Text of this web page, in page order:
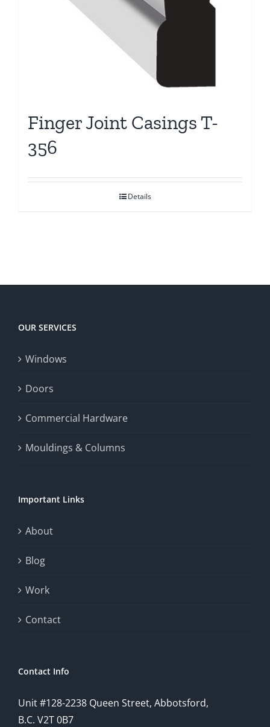
Finger Joint Casings T-
356
Details
OUR SERVICES
Windows
Doors
Commercial Hardware
Mouldings & Columns
Important Links
About
Blog
Work
Contact
Contact Info
Unit #128-2238 Queen Street, Abbotsford,
B.C. V2T 0B7